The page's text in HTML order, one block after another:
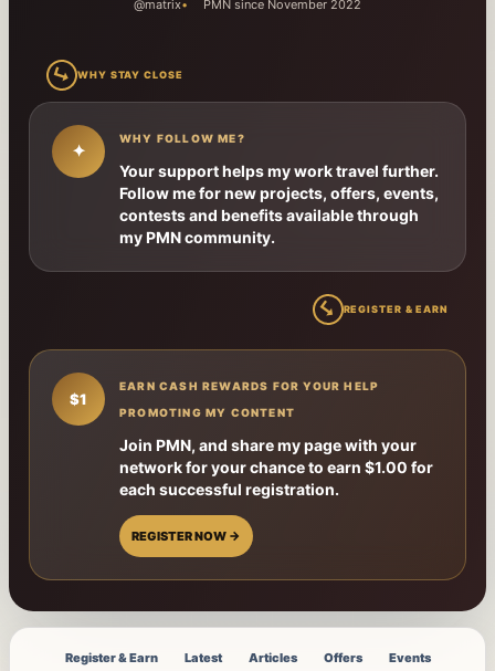
@matrix PMN since November 2022
↳ WHY STAY CLOSE
✦
WHY FOLLOW ME?
Your support helps my work travel further.
Follow me for new projects, offers, events,
contests and benefits available through
my PMN community.
↳REGISTER & EARN
$1
EARN CASH REWARDS FOR YOUR HELP
PROMOTING MY CONTENT
Join PMN, and share my page with your
network for your chance to earn $1.00 for
each successful registration.
REGISTER NOW →
Register & Earn Latest Articles Offers Events